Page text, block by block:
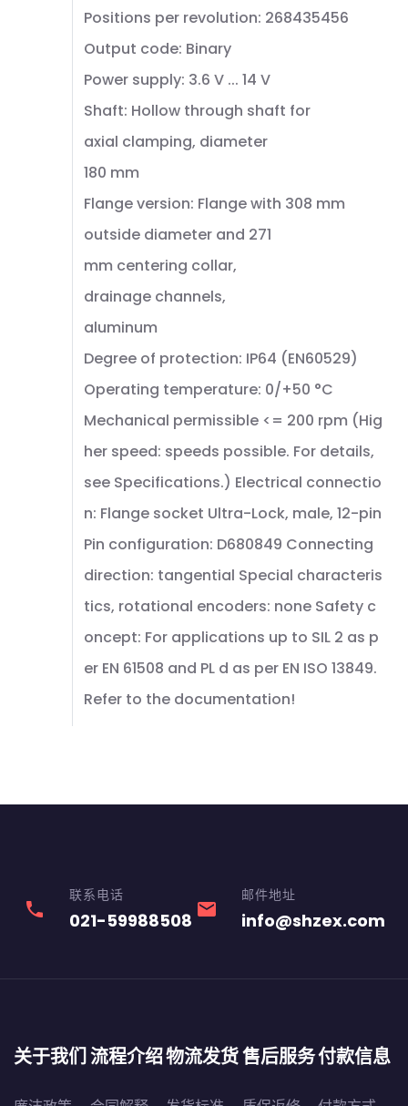
Positions per revolution: 268435456
Output code: Binary
Power supply: 3.6 V ... 14 V
Shaft: Hollow through shaft for
axial clamping, diameter
180 mm
Flange version: Flange with 308 mm
outside diameter and 271
mm centering collar,
drainage channels,
aluminum
Degree of protection: IP64 (EN60529)
Operating temperature: 0/+50 °C
Mechanical permissible <= 200 rpm (Hig
her speed: speeds possible. For details,
see Specifications.) Electrical connectio
n: Flange socket Ultra-Lock, male, 12-pin
Pin configuration: D680849 Connecting
direction: tangential Special characteris
tics, rotational encoders: none Safety c
oncept: For applications up to SIL 2 as p
er EN 61508 and PL d as per EN ISO 13849.
Refer to the documentation!
phone
联系电话
021-59988508 email
邮件地址
info@shzex.com
关于我们流程介绍物流发货售后服务付款信息